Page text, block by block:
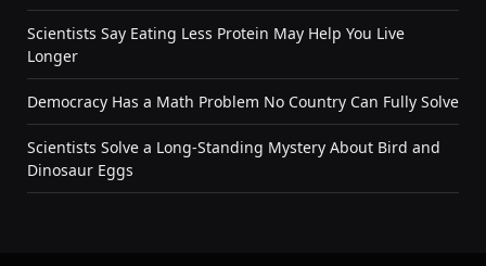
Scientists Say Eating Less Protein May Help You Live
Longer
Democracy Has a Math Problem No Country Can Fully Solve
Scientists Solve a Long-Standing Mystery About Bird and
Dinosaur Eggs